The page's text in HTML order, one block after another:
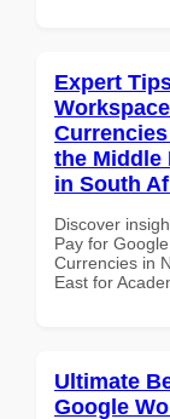
Expert
the Middle
in South
Discover
Pay for
Currencies in
East for
Ultimate
Google